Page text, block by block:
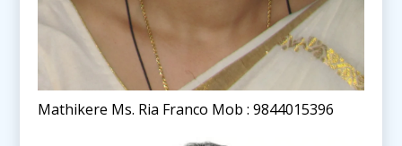
Mathikere Ms. Ria Franco Mob : 9844015396